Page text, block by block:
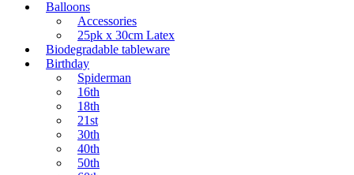
Balloons
Accessories
25pk x 30cm Latex
Biodegradable tableware
Birthday
Spiderman
16th
18th
21st
30th
40th
50th